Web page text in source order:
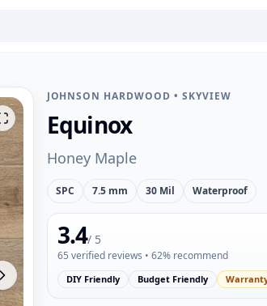
JOHNSON HARDWOOD • SKYVIEW
Equinox
Honey Maple
SPC 7.5 mm 30 Mil Waterproof
3.4/ 5
65 verified reviews • 62% recommend
DIY Friendly Budget Friendly